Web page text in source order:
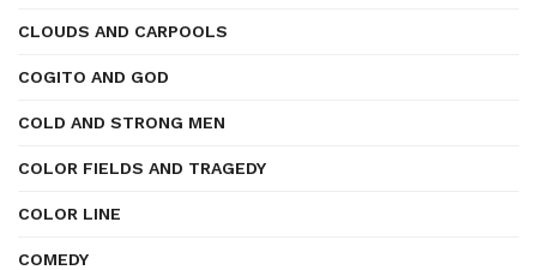
CLOUDS AND CARPOOLS
COGITO AND GOD
COLD AND STRONG MEN
COLOR FIELDS AND TRAGEDY
COLOR LINE
COMEDY